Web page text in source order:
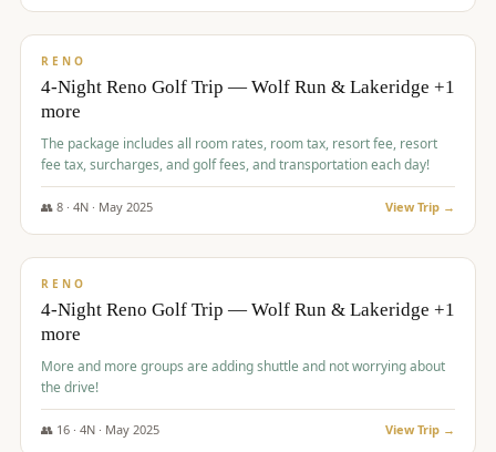
$743/pp
RENO
4-Night Reno Golf Trip — Wolf Run & Lakeridge +1
more
The package includes all room rates, room tax, resort fee, resort
fee tax, surcharges, and golf fees, and transportation each day!
👥 8· 4N · May 2025 View Trip →
$743/pp
RENO
4-Night Reno Golf Trip — Wolf Run & Lakeridge +1
more
More and more groups are adding shuttle and not worrying about
the drive!
👥 16· 4N · May 2025 View Trip →